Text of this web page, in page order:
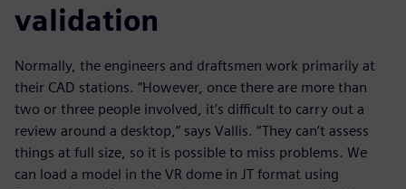
validation
Normally, the engineers and draftsmen work primarily at
their CAD stations. “However, once there are more than
two or three people involved, it’s difficult to carry out a
review around a desktop,” says Vallis. “They can’t assess
things at full size, so it is possible to miss problems. We
can load a model in the VR dome in JT format using